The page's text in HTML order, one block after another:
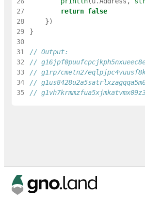
27
return false
28
})
29
}
30
31
// Output:
32
//
33
//
34
//
35
//